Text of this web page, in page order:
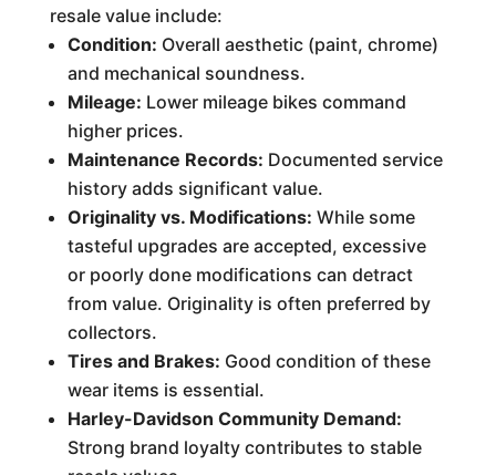
resale value include:
Condition: Overall aesthetic (paint, chrome)
and mechanical soundness.
Mileage: Lower mileage bikes command
higher prices.
Maintenance Records: Documented service
history adds significant value.
Originality vs. Modifications: While some
tasteful upgrades are accepted, excessive
or poorly done modifications can detract
from value. Originality is often preferred by
collectors.
Tires and Brakes: Good condition of these
wear items is essential.
Harley-Davidson Community Demand:
Strong brand loyalty contributes to stable